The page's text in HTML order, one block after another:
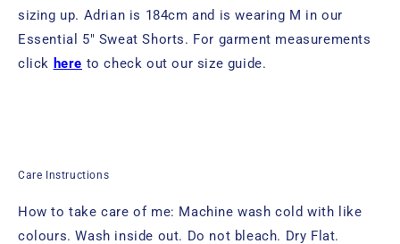
sizing up. Adrian is 184cm and is wearing M inour
Essential 5" Sweat Shorts. For garment measurements
click here to check out our size guide.
Care Instructions
How to take care of me: Machine wash cold with like
colours. Wash inside out. Do not bleach. Dry Flat.